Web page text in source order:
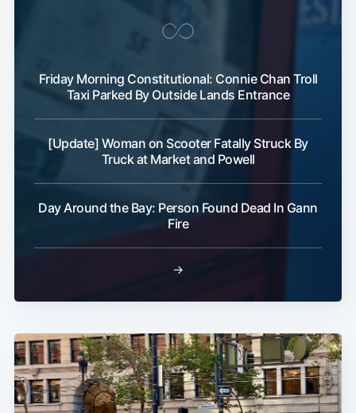
Friday Morning Constitutional: Connie Chan Troll
Taxi Parked By Outside Lands Entrance
[Update] Woman on Scooter Fatally Struck By
Truck at Market and Powell
Day Around the Bay: Person Found Dead In Gann
Fire
→